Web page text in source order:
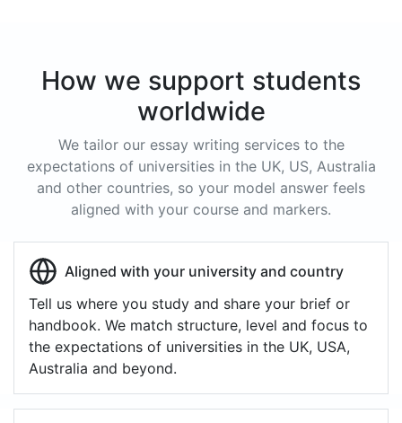
How we support students
worldwide
We tailor our essay writing services to the
expectations of universities in the UK, US, Australia
and other countries, so your model answer feels
aligned with your course and markers.
Aligned with your university and country
Tell us where you study and share your brief or
handbook. We match structure, level and focus to
the expectations of universities in the UK, USA,
Australia and beyond.